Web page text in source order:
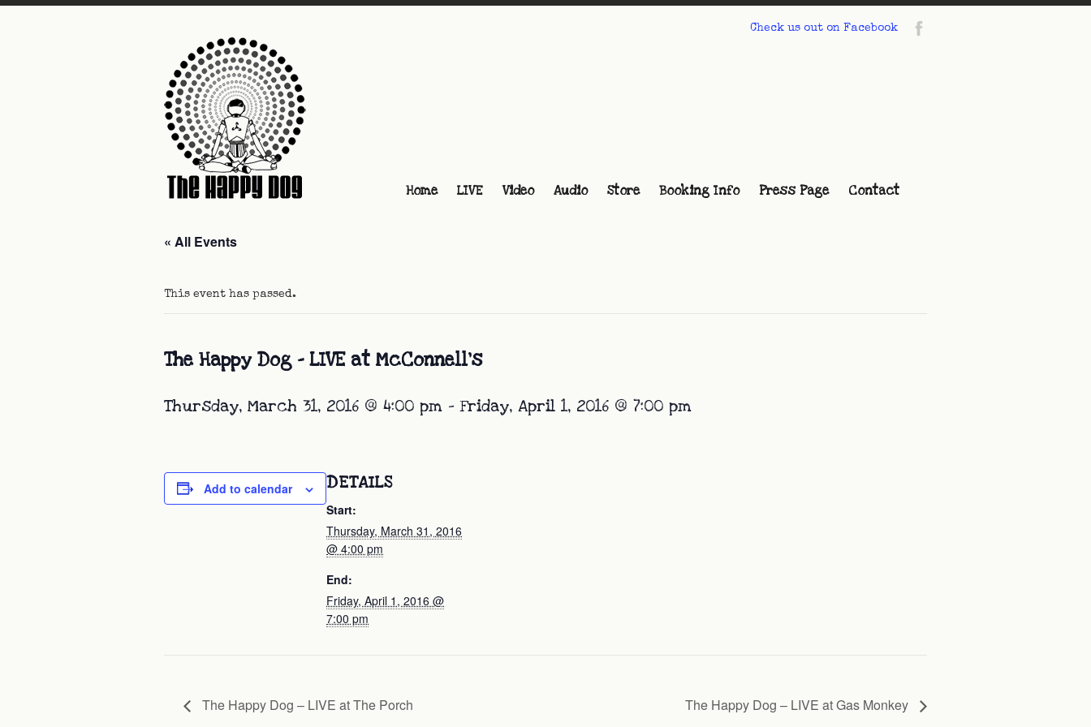
Check us out on Facebook
Home LIVE Video Audio Store Booking Info Press Page Contact
« All Events
This event has passed.
The Happy Dog – LIVE at McConnell’s
Thursday, March 31, 2016 @ 4:00 pm - Friday, April 1, 2016 @ 7:00 pm
Add to calendar DETAILS
Start:
Thursday, March 31, 2016
@ 4:00 pm
End:
Friday, April 1, 2016 @
7:00 pm
The Happy Dog – LIVE at The Porch The Happy Dog – LIVE at Gas Monkey